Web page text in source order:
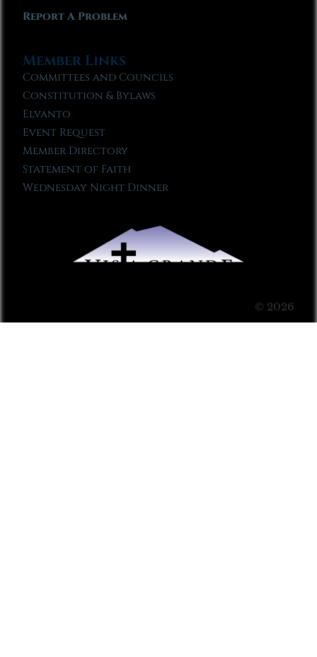
Report A Problem
Member Links
Committees and Councils
Constitution & Bylaws
Elvanto
Event Request
Member Directory
Statement of Faith
Wednesday Night Dinner
© 2026